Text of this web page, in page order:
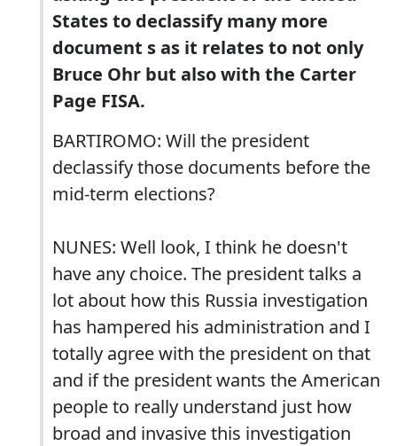
States to declassify many more
document s as it relates to not only
Bruce Ohr but also with the Carter
Page FISA.
BARTIROMO: Will the president
declassify those documents before the
mid-term elections?
NUNES: Well look, I think he doesn't
have any choice. The president talks a
lot about how this Russia investigation
has hampered his administration and I
totally agree with the president on that
and if the president wants the American
people to really understand just how
broad and invasive this investigation